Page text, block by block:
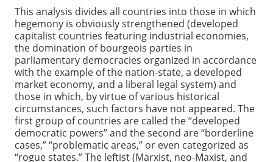
This analysis divides all countries into those in which
hegemony is obviously strengthened (developed
capitalist countries featuring industrial economies,
the domination of bourgeois parties in
parliamentary democracies organized in accordance
with the example of the nation-state, a developed
market economy, and a liberal legal system) and
those in which, by virtue of various historical
circumstances, such factors have not appeared. The
first group of countries are called the “developed
democratic powers” and the second are “borderline
cases,” “problematic areas,” or even categorized as
“rogue states.” The leftist (Marxist, neo-Maxist, and